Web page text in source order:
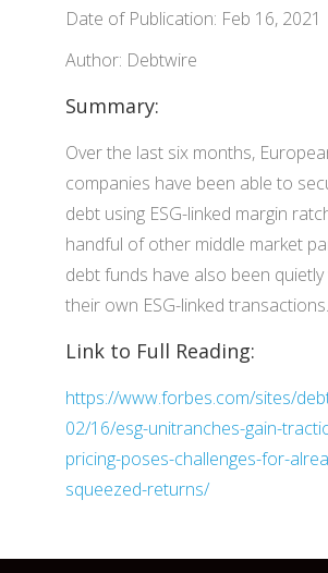
Date of Publication: Feb 16, 2021
Author: Debtwire
Summary:
Over the last six months,
companies have been able to
debt using ESG-linked margin
handful of other middle market
debt funds have also been
their own ESG-linked transactions.
Link to Full Reading:
https://www.forbes.com/sites/
02/16/esg-unitranches-gain-
pricing-poses-challenges-for-
squeezed-returns/